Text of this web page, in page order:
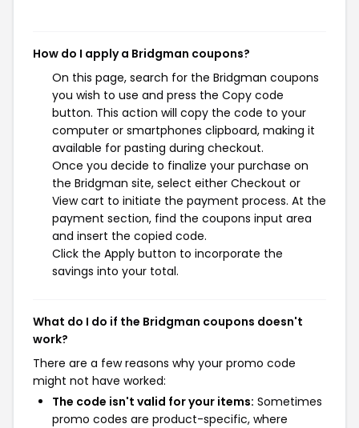
How do I apply a Bridgman coupons?
On this page, search for the Bridgman coupons
you wish to use and press the Copy code
button. This action will copy the code to your
computer or smartphones clipboard, making it
available for pasting during checkout.
Once you decide to finalize your purchase on
the Bridgman site, select either Checkout or
View cart to initiate the payment process. At the
payment section, find the coupons input area
and insert the copied code.
Click the Apply button to incorporate the
savings into your total.
What do I do if the Bridgman coupons doesn't
work?
There are a few reasons why your promo code
might not have worked:
The code isn't valid for your items: Sometimes
promo codes are product-specific, where